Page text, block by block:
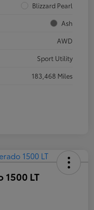
Blizzard Pearl
Ash
AWD
Sport Utility
183,468 Miles
1500 LT